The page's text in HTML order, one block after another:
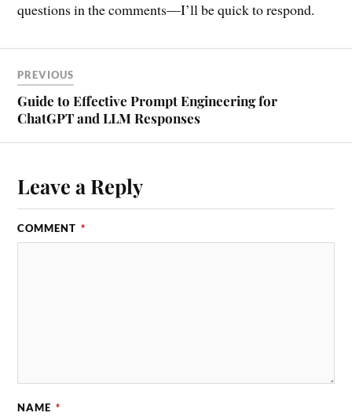
questions in the comments—I’ll be quick to respond.
PREVIOUS
Guide to Effective Prompt Engineering for
ChatGPT and LLM Responses
Leave a Reply
COMMENT *
NAME *